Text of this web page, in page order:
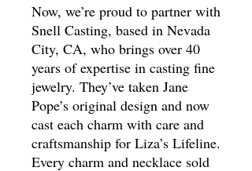
Now, we’re proud to partner with
Snell Casting, based in Nevada
City, CA, who brings over 40
years of expertise in casting fine
jewelry. They’ve taken Jane
Pope’s original design and now
cast each charm with care and
craftsmanship for Liza’s Lifeline.
Every charm and necklace sold